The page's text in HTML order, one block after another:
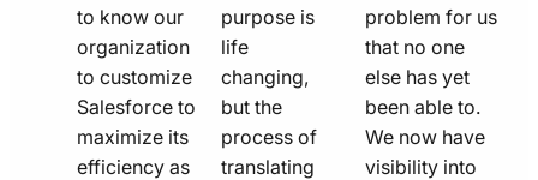
to know our
organization
to customize
Salesforce to
maximize its
efficiency as
icon
purpose is
life
changing,
but the
process of
translating
problem for us
that no one
else has yet
been able to.
We now have
visibility into